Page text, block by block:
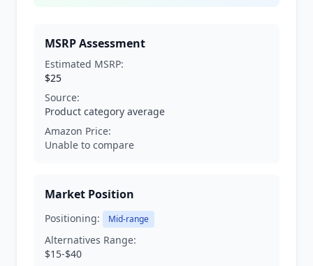
MSRP Assessment
Estimated MSRP:
$25
Source:
Product category average
Amazon Price:
Unable to compare
Market Position
Positioning: Mid-range
Alternatives Range:
$15-$40